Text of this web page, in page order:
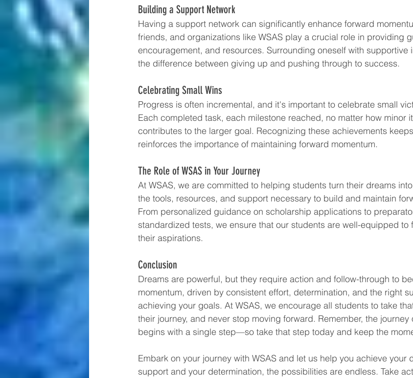
Building a Support Network
Having a support network can significantly enhance forward
friends, and organizations like WSAS play a crucial role in providing
encouragement, and resources. Surrounding oneself with supportive
the difference between giving up and pushing through to success.
Celebrating Small Wins
Progress is often incremental, and it's important to celebrate small
Each completed task, each milestone reached, no matter how minor
contributes to the larger goal. Recognizing these achievements
reinforces the importance of maintaining forward momentum.
The Role of WSAS in Your Journey
At WSAS, we are committed to helping students turn their dreams
the tools, resources, and support necessary to build and maintain
From personalized guidance on scholarship applications to
standardized tests, we ensure that our students are well-equipped to
their aspirations.
Conclusion
Dreams are powerful, but they require action and follow-through to
momentum, driven by consistent effort, determination, and the right
achieving your goals. At WSAS, we encourage all students to take
their journey, and never stop moving forward. Remember, the
begins with a single step—so take that step today and keep the
Embark on your journey with WSAS and let us help you achieve your
support and your determination, the possibilities are endless. Take